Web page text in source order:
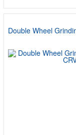
Double Wheel